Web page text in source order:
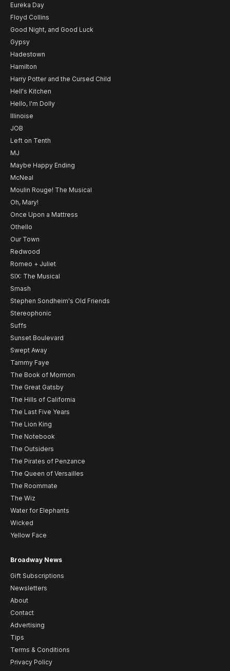
Eureka Day
Floyd Collins
Good Night, and Good Luck
Gypsy
Hadestown
Hamilton
Harry Potter and the Cursed Child
Hell's Kitchen
Hello, I'm Dolly
Illinoise
JOB
Left on Tenth
MJ
Maybe Happy Ending
McNeal
Moulin Rouge! The Musical
Oh, Mary!
Once Upon a Mattress
Othello
Our Town
Redwood
Romeo + Juliet
SIX: The Musical
Smash
Stephen Sondheim's Old Friends
Stereophonic
Suffs
Sunset Boulevard
Swept Away
Tammy Faye
The Book of Mormon
The Great Gatsby
The Hills of California
The Last Five Years
The Lion King
The Notebook
The Outsiders
The Pirates of Penzance
The Queen of Versailles
The Roommate
The Wiz
Water for Elephants
Wicked
Yellow Face
Broadway News
Gift Subscriptions
Newsletters
About
Contact
Advertising
Tips
Terms & Conditions
Privacy Policy